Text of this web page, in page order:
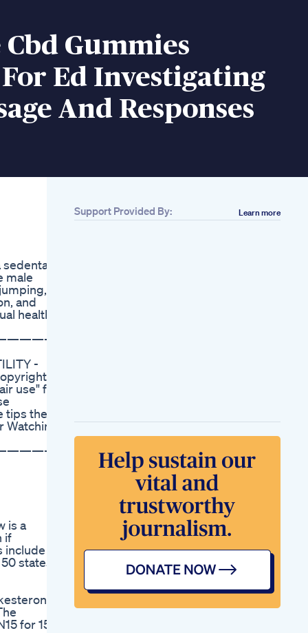
Cbd Gummies
Ed Investigating
And Responses
male
and
health.
-
use" for
tips the
is a
if
a
states.
for 15%
Gummies Reviewed
A Comprehensive
Look At Their
Effectiveness For Ed
Power Cbd
Gummies Reviews
For Ed Efficacy And
Benefits
Full Body Cbd
Gummies For Ed
Reviews
Fullspectrum
Benefits For Men
Spectrum Cbd
For Ed Evaluating
Support Provided By: Learn more